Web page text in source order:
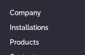
Company
Installations
Products